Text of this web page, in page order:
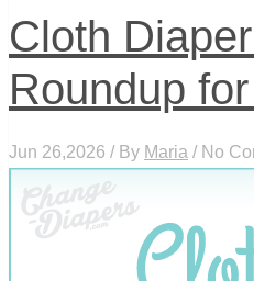
Cloth
Roundup
Jun 26,2026 / By Maria / No